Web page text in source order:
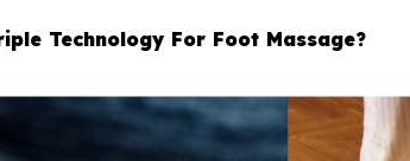
Technology For Foot Massage?